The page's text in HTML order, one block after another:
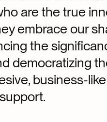
are the true
embrace our
the
democratizing
business-